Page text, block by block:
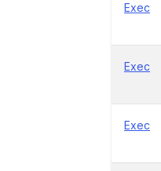
Exec
Exec
Exec